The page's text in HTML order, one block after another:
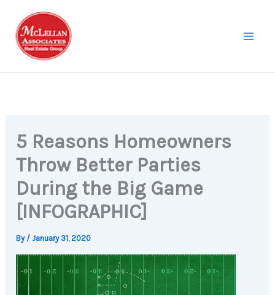
content
5 Reasons Homeowners
Throw Better Parties
During the Big Game
[INFOGRAPHIC]
By /January 31, 2020